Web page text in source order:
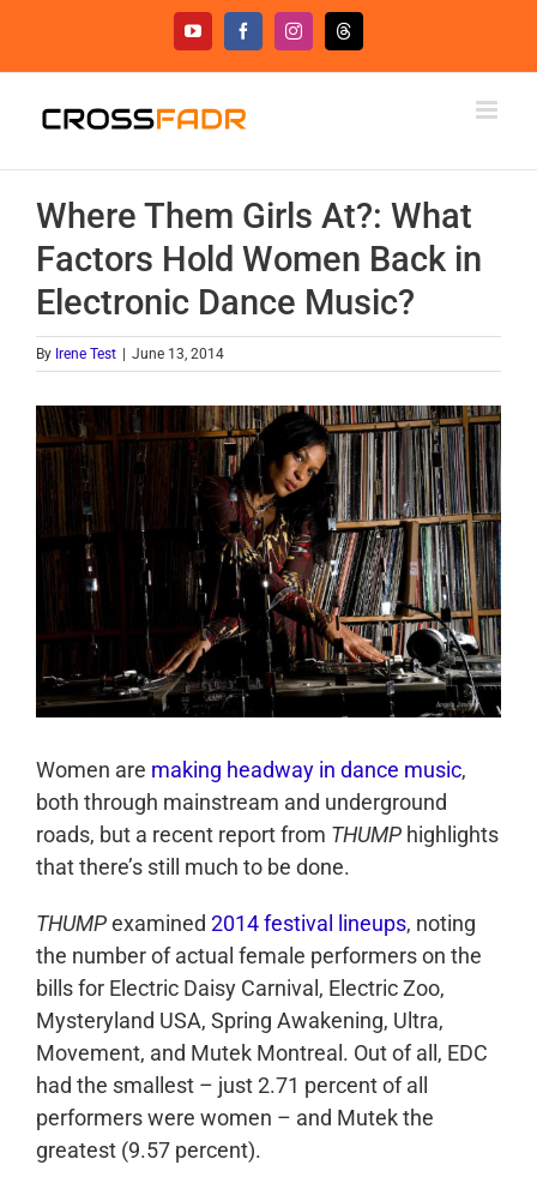
content
YouTubeFacebookInstagramThreads
Where Them Girls At?: What
Factors Hold Women Back in
Electronic Dance Music?
By Irene Test June 13, 2014
Women are making headway in dance music,
both through mainstream and underground
roads, but a recent report from THUMP highlights
that there’s still much to be done.
THUMPexamined 2014 festival lineups, noting
the number of actual female performers on the
bills for Electric Daisy Carnival, Electric Zoo,
Mysteryland USA, Spring Awakening, Ultra,
Movement, and Mutek Montreal. Out of all, EDC
had the smallest – just 2.71 percent of all
performers were women – and Mutek the
greatest (9.57 percent).